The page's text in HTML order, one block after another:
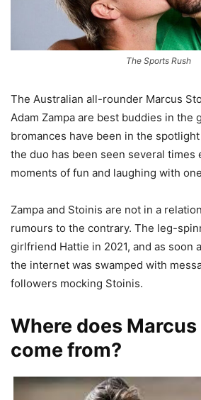
The Sports Rush
The Australian all-rounder Marcus
Adam Zampa are best buddies in the
bromances have been in the
the duo has been seen several times
moments of fun and laughing with
Zampa and Stoinis are not in a
rumours to the contrary. The leg-
girlfriend Hattie in 2021, and as soon
the internet was swamped with
followers mocking Stoinis.
Where does
come from?